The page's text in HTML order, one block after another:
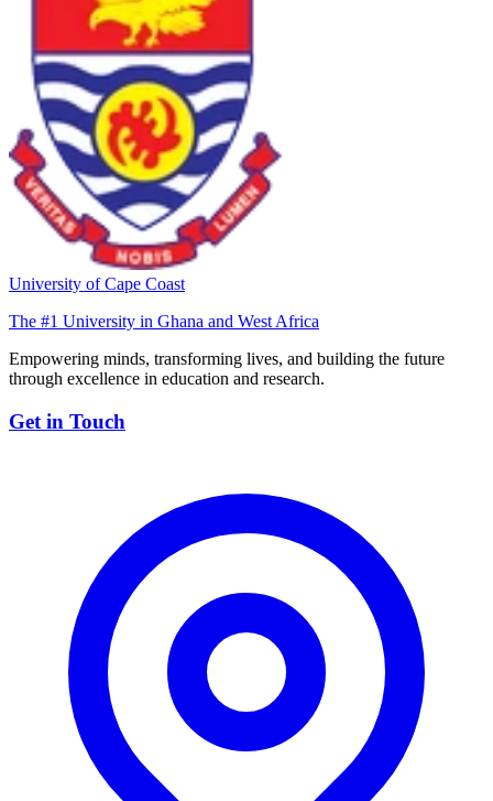
University of Cape Coast
The #1 University in Ghana and West Africa
Empowering minds, transforming lives, and building the future
through excellence in education and research.
Get in Touch